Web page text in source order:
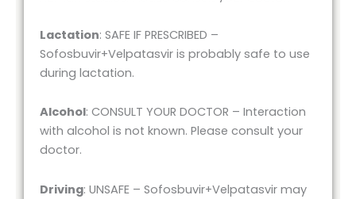
Lactation: SAFE IF PRESCRIBED –
Sofosbuvir+Velpatasvir is probably safe to use
during lactation.
Alcohol: CONSULT YOUR DOCTOR – Interaction
with alcohol is not known. Please consult your
doctor.
Driving: UNSAFE – Sofosbuvir+Velpatasvir may